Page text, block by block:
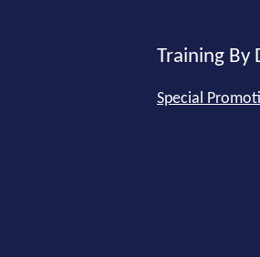
Training By
Special